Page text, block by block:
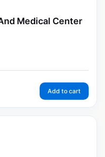
Medical Center
Add to cart